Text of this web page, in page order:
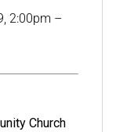
2:00pm –
Church